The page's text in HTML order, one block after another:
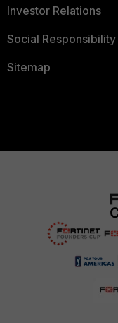
Investor Relations
Social Responsibility
Sitemap